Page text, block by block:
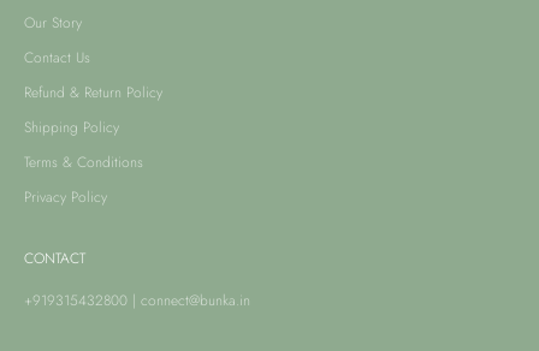
Our Story
Contact Us
Refund & Return Policy
Shipping Policy
Terms & Conditions
Privacy Policy
CONTACT
+919315432800 | connect@bunka.in